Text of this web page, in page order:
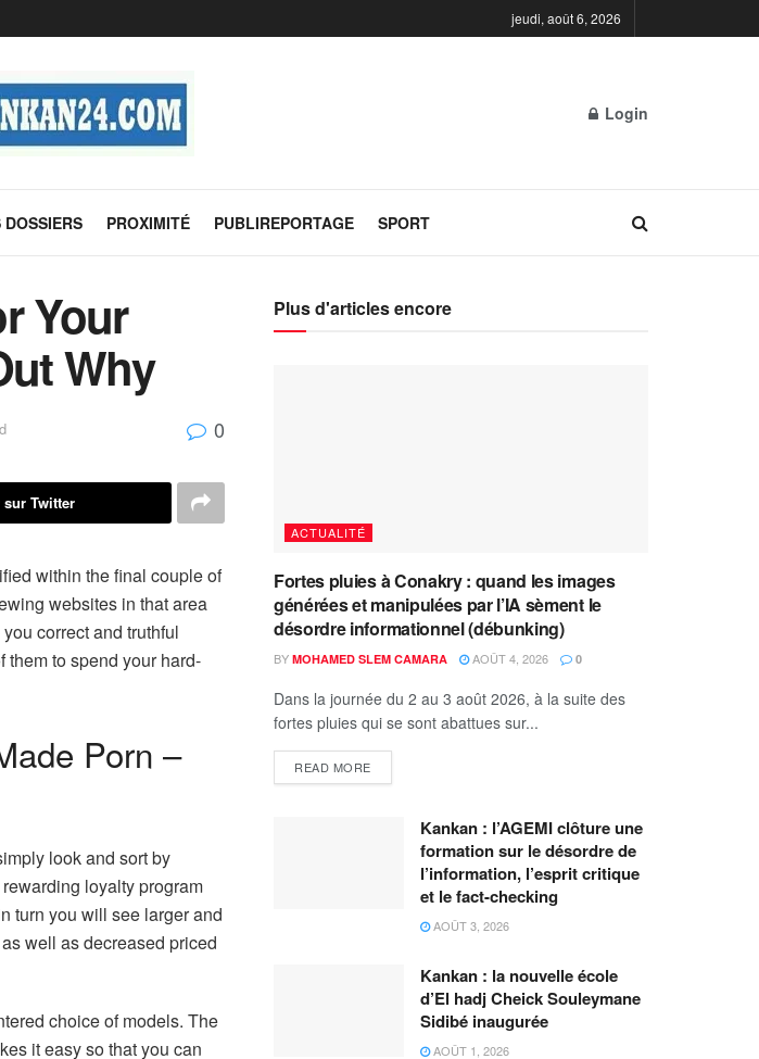
jeudi, août 6, 2026
Login
PROXIMITÉ PUBLIREPORTAGE SPORT
Your
Why
0
sur Twitter
within the final couple of
websites in that area
correct and truthful
them to spend your hard-
Porn –
look and sort by
loyalty program
turn you will see larger and
well as decreased priced
choice of models. The
it easy so that you can
Plus d'articles encore
ACTUALITÉ
Fortes pluies à Conakry : quand les images
générées et manipulées par l’IA sèment le
désordre informationnel (débunking)
BY MOHAMED SLEM CAMARA AOÛT 4, 2026 0
Dans la journée du 2 au 3 août 2026, à la suite des
fortes pluies qui se sont abattues sur...
READ MORE
Kankan : l’AGEMI clôture une
formation sur le désordre de
l’information, l’esprit critique
et le fact-checking
AOÛT 3, 2026
Kankan : la nouvelle école
d’El hadj Cheick Souleymane
Sidibé inaugurée
AOÛT 1, 2026